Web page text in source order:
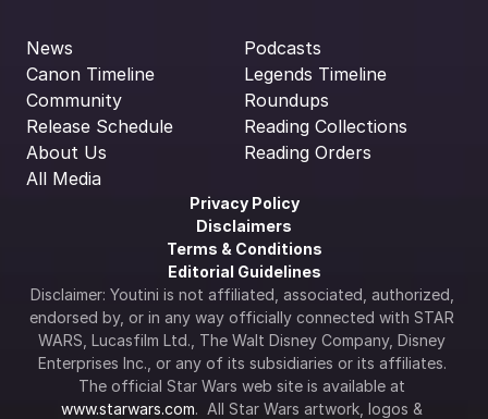
News
Canon Timeline
Community
Release Schedule
About Us
All Media
Podcasts
Legends Timeline
Roundups
Reading Collections
Reading Orders
Privacy Policy
Disclaimers
Terms & Conditions
Editorial Guidelines
Disclaimer: Youtini is not affiliated, associated, authorized,
endorsed by, or in any way officially connected with STAR
WARS, Lucasfilm Ltd., The Walt Disney Company, Disney
Enterprises Inc., or any of its subsidiaries or its affiliates.
www.starwars.com.  All Star Wars artwork, logos &